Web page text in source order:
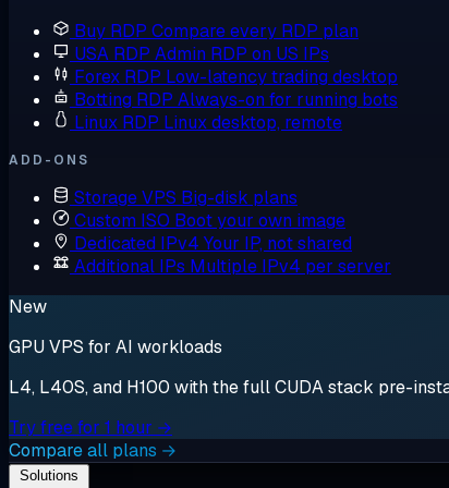
Buy RDP Compare every RDP plan
USA RDP Admin RDP on US IPs
Forex RDP Low-latency trading desktop
Botting RDP Always-on for running bots
Linux RDP Linux desktop, remote
ADD-ONS
Storage VPS Big-disk plans
Custom ISO Boot your own image
Dedicated IPv4 Your IP, not shared
Additional IPs Multiple IPv4 per server
New
GPU VPS for AI workloads
L4, L40S, and H100 with the full CUDA stack pre-
Try free for 1 hour →
Compare all plans →